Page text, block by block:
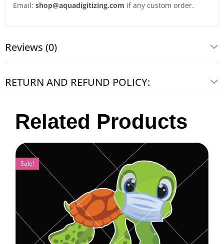
Email: shop@aquadigitizing.com if any custom order.
Reviews (0)
RETURN AND REFUND POLICY:
Related Products
Sale!